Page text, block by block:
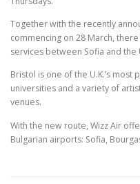
Together with the recently
commencing on 28 March,
services between Sofia and the
Bristol is one of the U.K.’s
universities and a variety of
venues.
With the new route, Wizz Air
Bulgarian airports: Sofia,